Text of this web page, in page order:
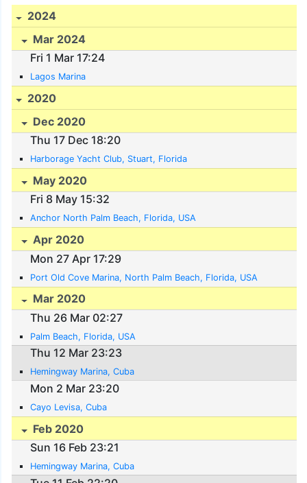
2024
Mar 2024
Fri 1 Mar 17:24
Lagos Marina
2020
Dec 2020
Thu 17 Dec 18:20
Harborage Yacht Club, Stuart, Florida
May 2020
Fri 8 May 15:32
Anchor North Palm Beach, Florida, USA
Apr 2020
Mon 27 Apr 17:29
Port Old Cove Marina, North Palm Beach, Florida, USA
Mar 2020
Thu 26 Mar 02:27
Palm Beach, Florida, USA
Thu 12 Mar 23:23
Hemingway Marina, Cuba
Mon 2 Mar 23:20
Cayo Levisa, Cuba
Feb 2020
Sun 16 Feb 23:21
Hemingway Marina, Cuba